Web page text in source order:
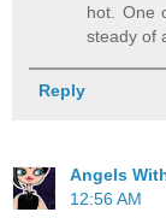
hot. One
steady of
Reply
Angels
12:56 AM